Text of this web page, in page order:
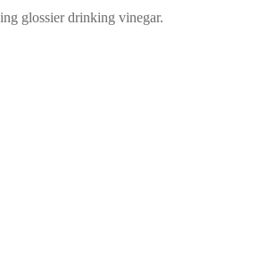
glossier drinking vinegar.